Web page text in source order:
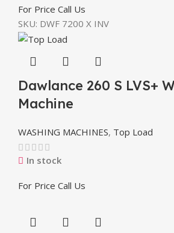
For Price Call Us
SKU: DWF 7200 X INV
Dawlance 260 S LVS+
Machine
WASHING MACHINES, Top Load
In stock
For Price Call Us